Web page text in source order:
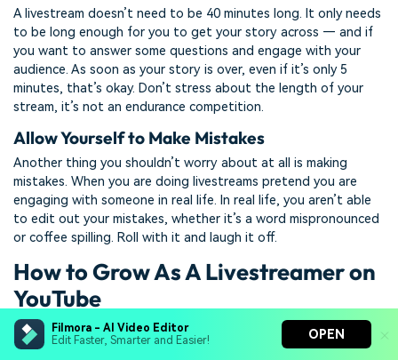
Filmora - AI Video Editor
Edit Faster, Smarter and Easier!
OPEN
A livestream doesn’t need to be 40 minutes long. It only needs
to be long enough for you to get your story across — and if
you want to answer some questions and engage with your
audience. As soon as your story is over, even if it’s only 5
minutes, that’s okay. Don’t stress about the length of your
stream, it’s not an endurance competition.
Allow Yourself to Make Mistakes
Another thing you shouldn’t worry about at all is making
mistakes. When you are doing livestreams pretend you are
engaging with someone in real life. In real life, you aren’t able
to edit out your mistakes, whether it’s a word mispronounced
or coffee spilling. Roll with it and laugh it off.
How to Grow As A Livestreamer on
YouTube
Let People Know When You Are Streaming